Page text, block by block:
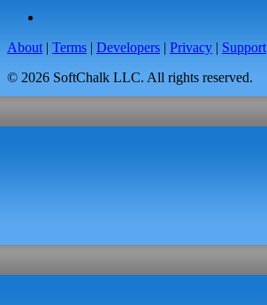
About | Terms | Developers | Privacy | Support
© 2026 SoftChalk LLC. All rights reserved.